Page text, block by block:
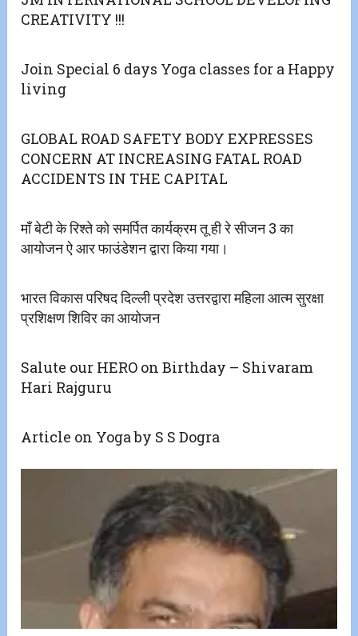
CREATIVITY !!!
Join Special 6 days Yoga classes for a Happy
living
GLOBAL ROAD SAFETY BODY EXPRESSES
CONCERN AT INCREASING FATAL ROAD
ACCIDENTS IN THE CAPITAL
माँ बेटी के रिश्ते को समर्पित कार्यक्रम तू ही रे सीजन 3 का
आयोजन ऐ आर फाउंडेशन द्वारा किया गया।
भारत विकास परिषद दिल्ली प्रदेश उत्तरद्वारा महिला आत्म सुरक्षा
प्रशिक्षण शिविर का आयोजन
Salute our HERO on Birthday – Shivaram
Hari Rajguru
Article on Yoga by S S Dogra